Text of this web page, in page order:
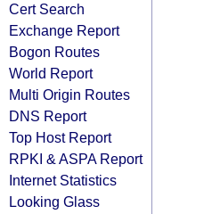
Cert Search
Exchange Report
Bogon Routes
World Report
Multi Origin Routes
DNS Report
Top Host Report
RPKI & ASPA Report
Internet Statistics
Looking Glass